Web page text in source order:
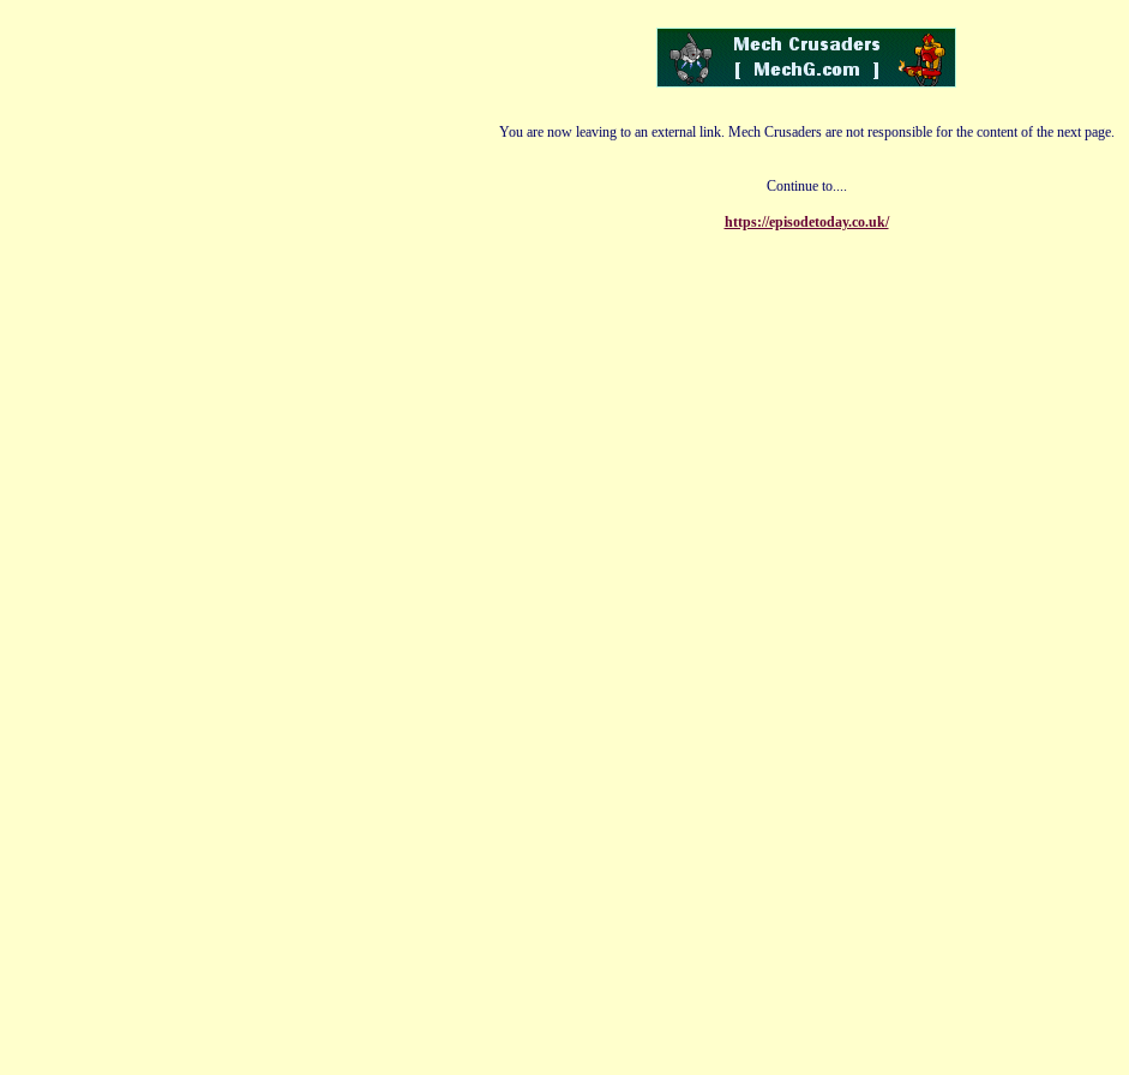
You are now leaving to an external link. Mech Crusaders are not responsible for the content of the next page.
Continue to....
https://episodetoday.co.uk/